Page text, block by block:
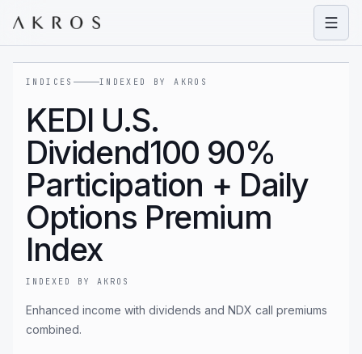
INDICES INDEXED BY AKROS
KEDI U.S.
Dividend100 90%
Participation + Daily
Options Premium
Index
INDEXED BY AKROS
Enhanced income with dividends and NDX call premiums
combined.